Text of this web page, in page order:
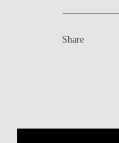
Share